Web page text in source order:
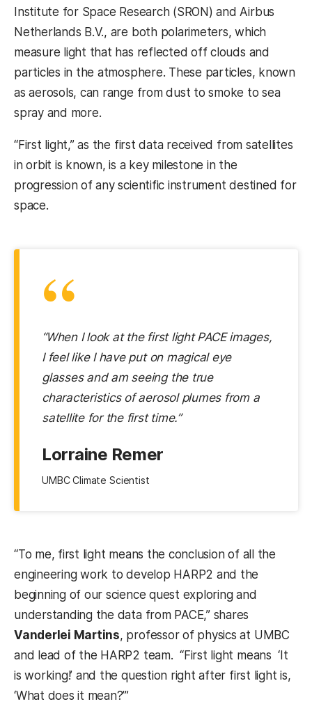
Institute for Space Research (SRON) and Airbus
Netherlands B.V., are both polarimeters, which
measure light that has reflected off clouds and
particles in the atmosphere. These particles, known
as aerosols, can range from dust to smoke to sea
spray and more.
“First light,” as the first data received from satellites
in orbit is known, is a key milestone in the
progression of any scientific instrument destined for
space.
“
“When I look at the first light PACE images,
I feel like I have put on magical eye
glasses and am seeing the true
characteristics of aerosol plumes from a
satellite for the first time.”
Lorraine Remer
UMBC Climate Scientist
“To me, first light means the conclusion of all the
engineering work to develop HARP2 and the
beginning of our science quest exploring and
understanding the data from PACE,” shares
Vanderlei Martins, professor of physics at UMBC
and lead of the HARP2 team. “First light means ‘It
is working!’ and the question right after first light is,
‘What does it mean?’”